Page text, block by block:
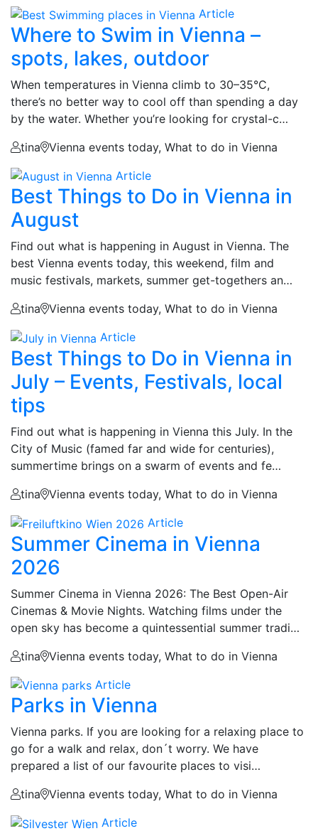
Article
Where to Swim in Vienna –
spots, lakes, outdoor
When temperatures in Vienna climb to 30–35°C,
there’s no better way to cool off than spending a day
by the water. Whether you’re looking for crystal-c…
tina
Vienna events today, What to do in Vienna
Article
Best Things to Do in Vienna in
August
Find out what is happening in August in Vienna. The
best Vienna events today, this weekend, film and
music festivals, markets, summer get-togethers an…
tina
Vienna events today, What to do in Vienna
Article
Best Things to Do in Vienna in
July – Events, Festivals, local
tips
Find out what is happening in Vienna this July. In the
City of Music (famed far and wide for centuries),
summertime brings on a swarm of events and fe…
tina
Vienna events today, What to do in Vienna
Article
Summer Cinema in Vienna
2026
Summer Cinema in Vienna 2026: The Best Open-Air
Cinemas & Movie Nights. Watching films under the
open sky has become a quintessential summer tradi…
tina
Vienna events today, What to do in Vienna
Article
Parks in Vienna
Vienna parks. If you are looking for a relaxing place to
go for a walk and relax, don´t worry. We have
prepared a list of our favourite places to visi…
tina
Vienna events today, What to do in Vienna
Article